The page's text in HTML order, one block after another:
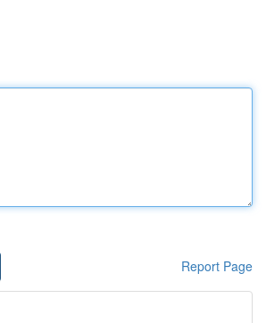
Report Page